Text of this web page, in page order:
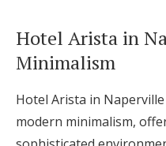
Hotel Arista in
Minimalism
Hotel Arista in
modern minimalism,